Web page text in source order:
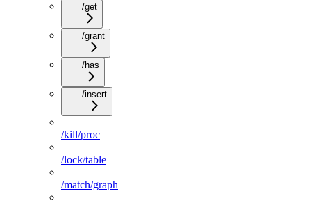
/get
/grant
/has
/insert
/kill/proc
/lock/table
/match/graph